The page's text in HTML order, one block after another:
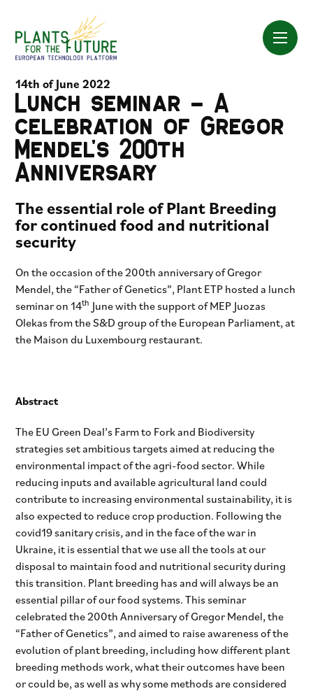
content
14th of June 2022
Lunch seminar – A
celebration of Gregor
Mendel’s 200th
Anniversary
The essential role of Plant Breeding
for continued food and nutritional
security
On the occasion of the 200th anniversary of Gregor
Mendel, the “Father of Genetics”, Plant ETP hosted a lunch
seminar on 14th June with the support of MEP Juozas
Olekas from the S&D group of the European Parliament, at
the Maison du Luxembourg restaurant.
Abstract
The EU Green Deal’s Farm to Fork and Biodiversity
strategies set ambitious targets aimed at reducing the
environmental impact of the agri-food sector. While
reducing inputs and available agricultural land could
contribute to increasing environmental sustainability, it is
also expected to reduce crop production. Following the
covid19 sanitary crisis, and in the face of the war in
Ukraine, it is essential that we use all the tools at our
disposal to maintain food and nutritional security during
this transition. Plant breeding has and will always be an
essential pillar of our food systems. This seminar
celebrated the 200th Anniversary of Gregor Mendel, the
“Father of Genetics”, and aimed to raise awareness of the
evolution of plant breeding, including how different plant
breeding methods work, what their outcomes have been
or could be, as well as why some methods are considered